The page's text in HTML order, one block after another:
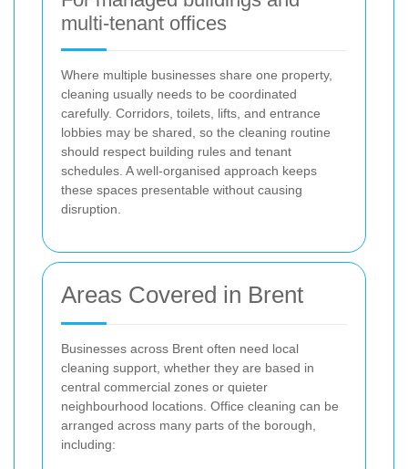
multi-tenant offices
Where multiple businesses share one property,
cleaning usually needs to be coordinated
carefully. Corridors, toilets, lifts, and entrance
lobbies may be shared, so the cleaning routine
should respect building rules and tenant
schedules. A well-organised approach keeps
these spaces presentable without causing
disruption.
Areas Covered in Brent
Businesses across Brent often need local
cleaning support, whether they are based in
central commercial zones or quieter
neighbourhood locations. Office cleaning can be
arranged across many parts of the borough,
including: